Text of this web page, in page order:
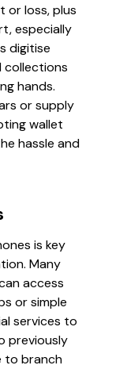
or loss, plus
especially
digitise
collections
hands.
or supply
wallet
hassle and
is key
Many
access
or simple
services to
previously
to branch